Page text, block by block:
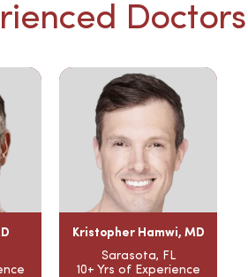
Doctors
Kristopher Hamwi, MD
Sarasota, FL
10+ Yrs of Experience